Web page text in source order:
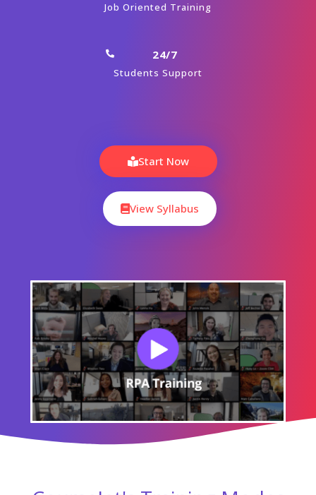
Job Oriented Training
24/7
Students Support
Start Now
View Syllabus